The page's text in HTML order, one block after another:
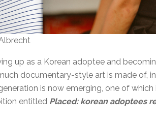
up as a Korean adoptee and
documentary-style art is made of,
is now emerging, one of which
entitled Placed: korean adoptees